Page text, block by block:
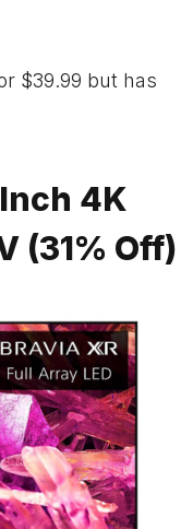
$39.99 but has
4K
(31% Off)